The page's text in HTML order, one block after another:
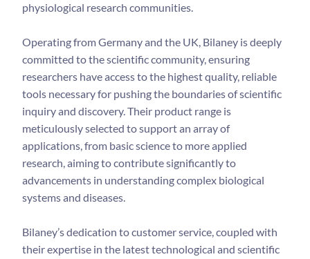
physiological research communities.
Operating from Germany and the UK, Bilaney is deeply
committed to the scientific community, ensuring
researchers have access to the highest quality, reliable
tools necessary for pushing the boundaries of scientific
inquiry and discovery. Their product range is
meticulously selected to support an array of
applications, from basic science to more applied
research, aiming to contribute significantly to
advancements in understanding complex biological
systems and diseases.
Bilaney’s dedication to customer service, coupled with
their expertise in the latest technological and scientific